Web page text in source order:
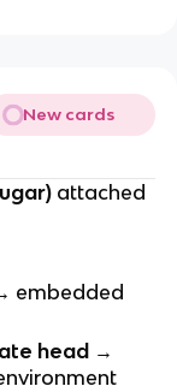
New cards
attached
embedded
head →